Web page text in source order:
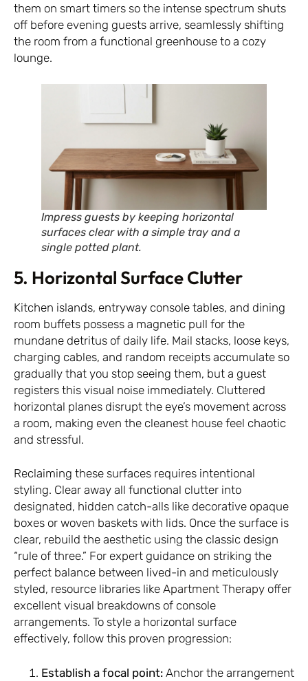
them on smart timers so the intense spectrum shuts
off before evening guests arrive, seamlessly shifting
the room from a functional greenhouse to a cozy
lounge.
Impress guests by keeping horizontal
surfaces clear with a simple tray and a
single potted plant.
5. Horizontal Surface Clutter
Kitchen islands, entryway console tables, and dining
room buffets possess a magnetic pull for the
mundane detritus of daily life. Mail stacks, loose keys,
charging cables, and random receipts accumulate so
gradually that you stop seeing them, but a guest
registers this visual noise immediately. Cluttered
horizontal planes disrupt the eye’s movement across
a room, making even the cleanest house feel chaotic
and stressful.
Reclaiming these surfaces requires intentional
styling. Clear away all functional clutter into
designated, hidden catch-alls like decorative opaque
boxes or woven baskets with lids. Once the surface is
clear, rebuild the aesthetic using the classic design
“rule of three.” For expert guidance on striking the
perfect balance between lived-in and meticulously
styled, resource libraries like Apartment Therapy offer
excellent visual breakdowns of console
arrangements. To style a horizontal surface
effectively, follow this proven progression:
Establish a focal point: Anchor the arrangement